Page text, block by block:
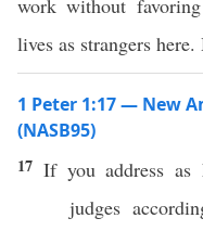
work without
lives as strangers
1 Peter 1:17 — New
(NASB95)
17 Ifyouaddress as
judges